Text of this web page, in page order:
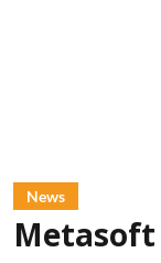
News
Metasoft